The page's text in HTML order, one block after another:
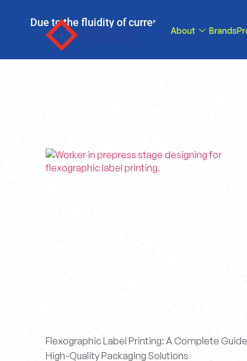
Due to the fluidity of current tariff
tariffs be
About Brands
Flexographic Label Printing: A Complete
High-Quality Packaging Solutions